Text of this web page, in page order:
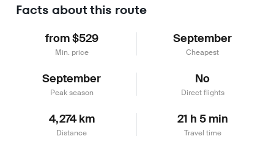
Facts about this route
from $529
Min. price
September
Cheapest
September
Peak season
No
Direct flights
4,274 km
Distance
21 h 5 min
Travel time